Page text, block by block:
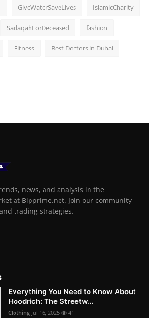
GiveWaterSaveLives IslamicCharity
SadaqahForDeceased fashion
Fitness Best Doctors in Dubai
news, and analysis in the
at Bipprime.net. Join our community
trading strategies.
Everything You Need to Know About
Hoodrich: The Streetw...
Clothing Jul 16, 2025 41